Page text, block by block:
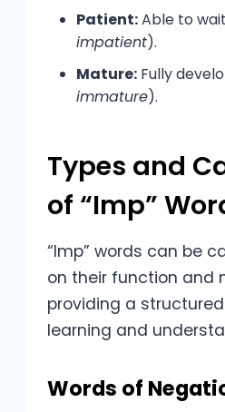
Patient:Able to
impatient).
Mature: Fully
immature).
Types and
of “Imp”
“Imp” words can be
on their function and
providing a
learning and
Words of